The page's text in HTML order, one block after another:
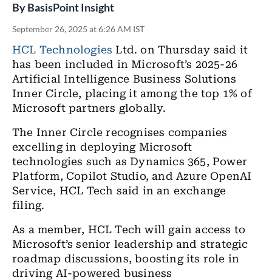
ByBasisPoint Insight
September 26, 2025 at 6:26 AM IST
HCL Technologies Ltd. on Thursday said it
has been included in Microsoft’s 2025-26
Artificial Intelligence Business Solutions
Inner Circle, placing it among the top 1% of
Microsoft partners globally.
The Inner Circle recognises companies
excelling in deploying Microsoft
technologies such as Dynamics 365, Power
Platform, Copilot Studio, and Azure OpenAI
Service, HCL Tech said in an exchange
filing.
As a member, HCL Tech will gain access to
Microsoft’s senior leadership and strategic
roadmap discussions, boosting its role in
driving AI-powered business